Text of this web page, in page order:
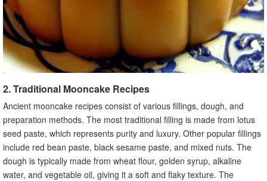
2. Traditional Mooncake Recipes
Ancient mooncake recipes consist of various fillings, dough, and
preparation methods. The most traditional filling is made from lotus
seed paste, which represents purity and luxury. Other popular fillings
include red bean paste, black sesame paste, and mixed nuts. The
dough is typically made from wheat flour, golden syrup, alkaline
water, and vegetable oil, giving it a soft and flaky texture. The